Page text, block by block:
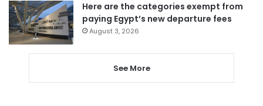
Here are the categories exempt from
paying Egypt’s new departure fees
August 3, 2026
See More